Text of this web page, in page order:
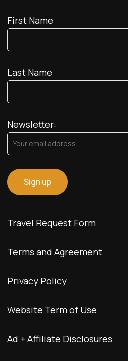
First Name
Last Name
Newsletter:
Travel Request Form
Terms and Agreement
Privacy Policy
Website Term of Use
Ad + Affiliate Disclosures